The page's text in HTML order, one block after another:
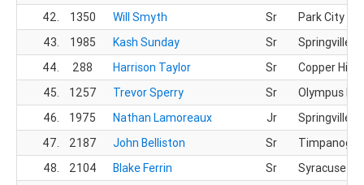
42.
1350 Will Smyth Sr
Park City HS
43.
1985 Kash Sunday Sr
Springville
44.
288 Harrison Taylor Sr
Copper Hills
45.
1257 Trevor Sperry Sr
Olympus HS
46.
1975 Nathan Lamoreaux Jr
Springville
47.
2187 John Belliston Sr
48.
2104 Blake Ferrin Sr
Syracuse HS